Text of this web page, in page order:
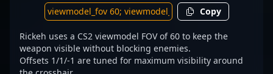
Copy
Rickeh uses a CS2 viewmodel FOV of 60 to keep the
weapon visible without blocking enemies.
Offsets 1/1/-1 are tuned for maximum visibility around